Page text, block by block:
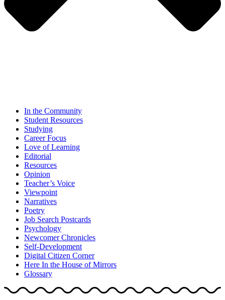
In the Community
Student Resources
Studying
Career Focus
Love of Learning
Editorial
Resources
Opinion
Teacher’s Voice
Viewpoint
Narratives
Poetry
Job Search Postcards
Psychology
Newcomer Chronicles
Self-Development
Digital Citizen Corner
Here In the House of Mirrors
Glossary